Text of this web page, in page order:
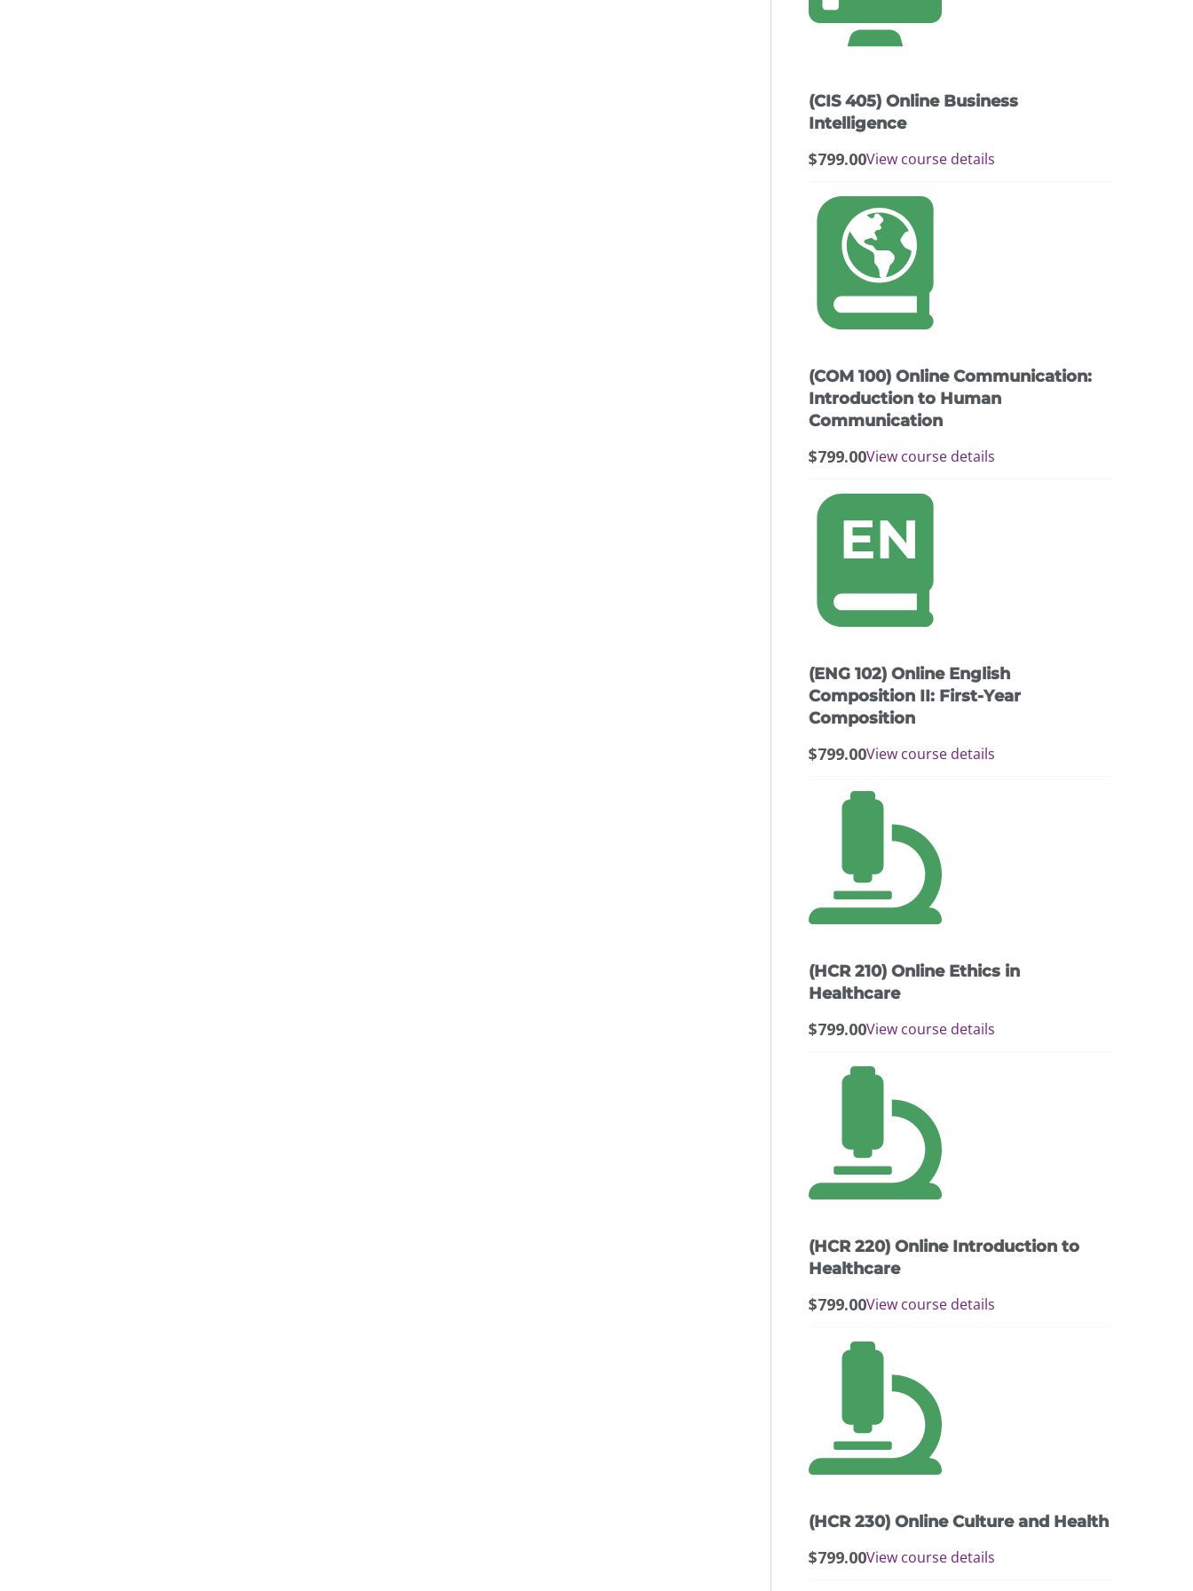
(CIS 405) Online Business
Intelligence
$799.00View course details
(COM 100) Online Communication:
Introduction to Human
Communication
$799.00View course details
(ENG 102) Online English
Composition II: First-Year
Composition
$799.00View course details
This
product
The
options
be
chosen
on
product
(HCR 210) Online Ethics in
Healthcare
$799.00View course details
(HCR 220) Online Introduction to
Healthcare
$799.00View course details
multiple
variants.
The
options
be
chosen
the
(HCR 230) Online Culture and Health
$799.00View course details